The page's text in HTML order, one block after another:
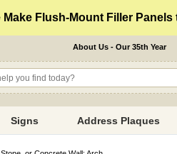
Make Flush-Mount Filler Panels
About Us - Our 35th Year
Signs Address Plaques